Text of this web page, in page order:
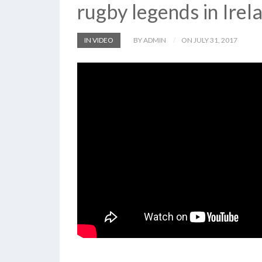
rugby legends in
IN VIDEO BY ADMIN ON JULY 31, 2017